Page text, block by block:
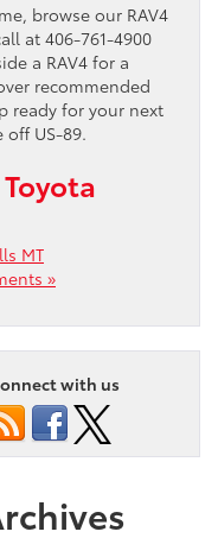
browse our RAV4
at 406-761-4900
a RAV4 for a
recommended
ready for your next
off US-89.
MT
»
with us